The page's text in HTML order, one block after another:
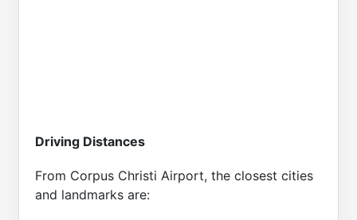
Driving Distances
From Corpus Christi Airport, the closest cities
and landmarks are: